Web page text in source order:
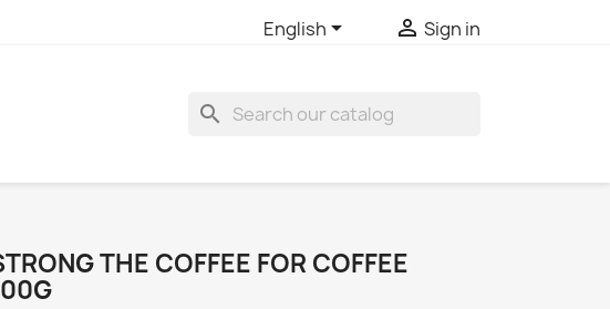
English  Sign in
search
THE COFFEE FOR COFFEE